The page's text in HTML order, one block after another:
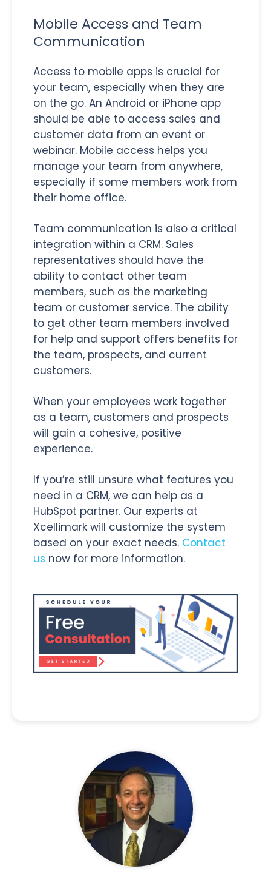
Mobile Access and Team
Communication
Access to mobile apps is crucial for
your team, especially when they are
on the go. An Android or iPhone app
should be able to access sales and
customer data from an event or
webinar. Mobile access helps you
manage your team from anywhere,
especially if some members work from
their home office.
Team communication is also a critical
integration within a CRM. Sales
representatives should have the
ability to contact other team
members, such as the marketing
team or customer service. The ability
to get other team members involved
for help and support offers benefits for
the team, prospects, and current
customers.
When your employees work together
as a team, customers and prospects
will gain a cohesive, positive
experience.
If you’re still unsure what features you
need in a CRM, we can help as a
HubSpot partner. Our experts at
Xcellimark will customize the system
based on your exact needs. Contact
us now for more information.